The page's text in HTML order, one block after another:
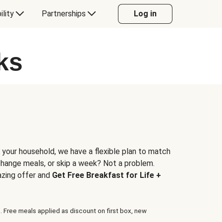
Partnerships Log in
household, we have a flexible plan to match
meals, or skip a week? Not a problem.
offer and Get Free Breakfast for Life +
meals applied as discount on first box, new